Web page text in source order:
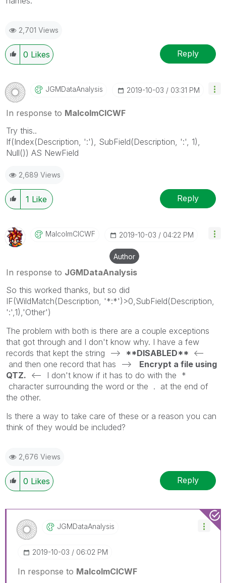
2,701 Views
0 Likes Reply
JGMDataAnalysis ‎2019-10-03 03:31 PM
In response to MalcolmCICWF
Try this..
If(Index(Description, ':'), SubField(Description, ':', 1),
Null()) AS NewField
2,689 Views
1 Like Reply
MalcolmCICWF ‎2019-10-03 04:22 PM
Author
In response to JGMDataAnalysis
So this worked thanks, but so did
IF(WildMatch(Description, '*:*')>0,SubField(Description,
':',1),'Other')
The problem with both is there are a couple exceptions
that got through and I don't know why. I have a few
records that kept the string --> **DISABLED** <--
and then one record that has --> Encrypt a file using
QTZ. <-- I don't know if it has to do with the *
character surrounding the word or the . at the end of
the other.
Is there a way to take care of these or a reason you can
think of they would be included?
2,676 Views
0 Likes Reply
JGMDataAnalysis
‎2019-10-03 06:02 PM
In response to MalcolmCICWF